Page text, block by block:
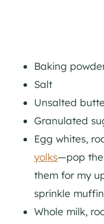
Baking
Salt
Unsalted
Granulated
Egg whites,
yolks—pop
them for my
sprinkle
Whole milk,